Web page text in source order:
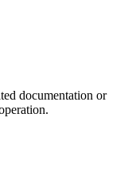
documentation or